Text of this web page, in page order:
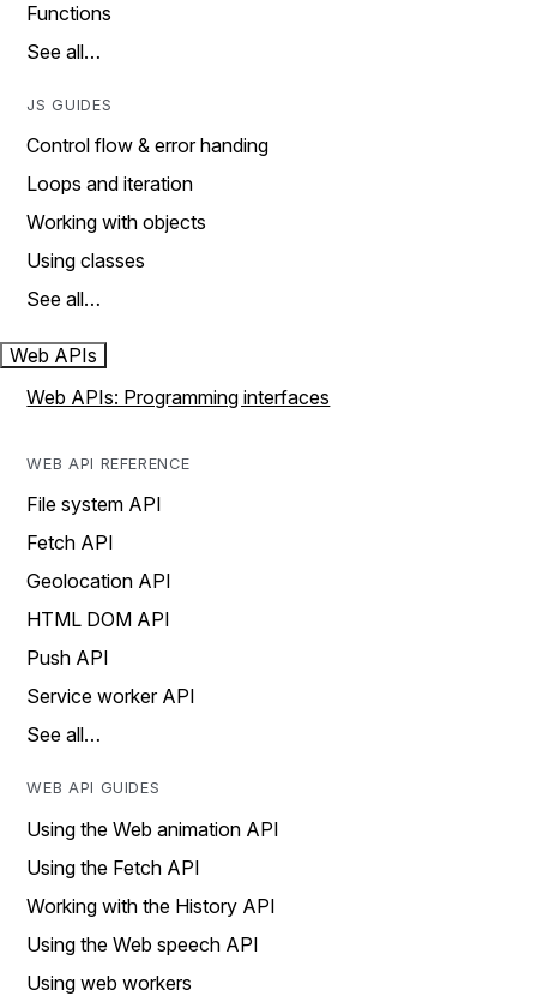
Functions
See all…
JS GUIDES
Control flow & error handing
Loops and iteration
Working with objects
Using classes
See all…
Web APIs
Web APIs: Programming interfaces
WEB API REFERENCE
File system API
Fetch API
Geolocation API
HTML DOM API
Push API
Service worker API
See all…
WEB API GUIDES
Using the Web animation API
Using the Fetch API
Working with the History API
Using the Web speech API
Using web workers